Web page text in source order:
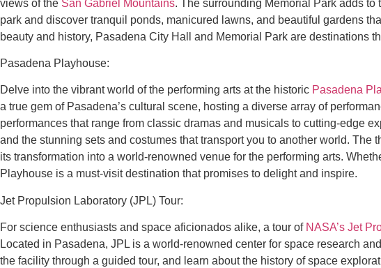
views of the San Gabriel Mountains. The surrounding Memorial Park adds
park and discover tranquil ponds, manicured lawns, and beautiful gardens
beauty and history, Pasadena City Hall and Memorial Park are destinations
Pasadena Playhouse:
Delve into the vibrant world of the performing arts at the historic Pasadena
a true gem of Pasadena’s cultural scene, hosting a diverse array of
performances that range from classic dramas and musicals to cutting-edge
and the stunning sets and costumes that transport you to another world.
its transformation into a world-renowned venue for the performing arts.
Playhouse is a must-visit destination that promises to delight and inspire.
Jet Propulsion Laboratory (JPL) Tour:
For science enthusiasts and space aficionados alike, a tour of NASA’s Jet
Located in Pasadena, JPL is a world-renowned center for space research
the facility through a guided tour, and learn about the history of space